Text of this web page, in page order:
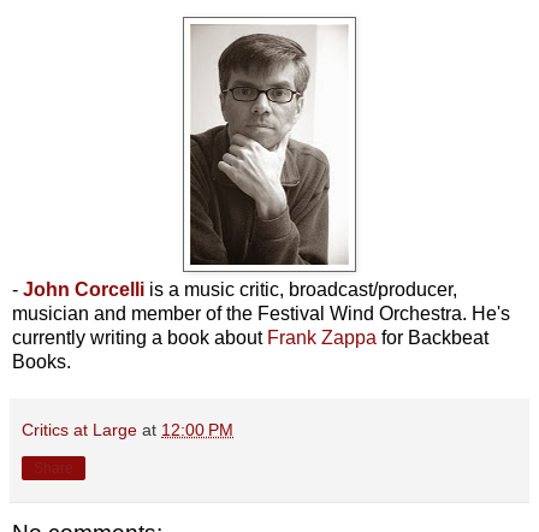
- John Corcelli is a music critic, broadcast/producer,
musician and member of the Festival Wind Orchestra. He's
currently writing a book about Frank Zappa for Backbeat
Books.
Critics at Large at 12:00 PM